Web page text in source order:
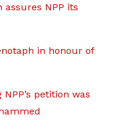
assures NPP its
in honour of
petition was